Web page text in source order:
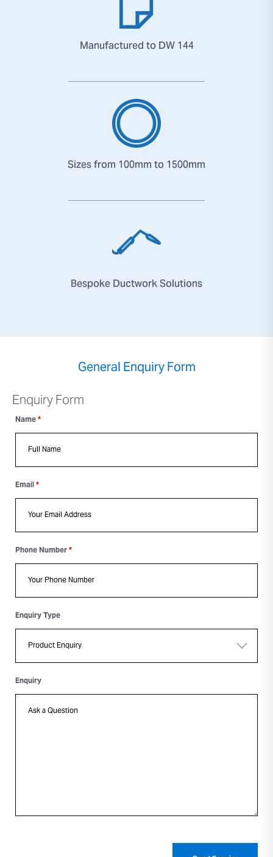
Manufactured to DW 144
Sizes from 100mm to 1500mm
Bespoke Ductwork Solutions
General Enquiry Form
Enquiry Form
Name*
Email*
Phone Number*
Enquiry Type
Enquiry